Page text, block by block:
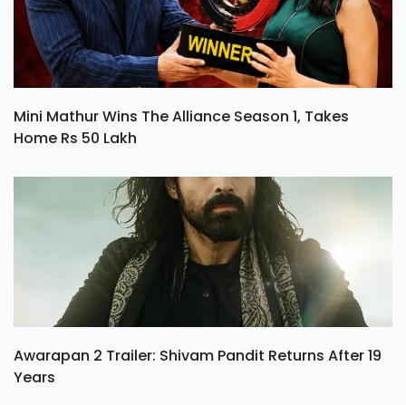
Mini Mathur Wins The Alliance Season 1, Takes
Home Rs 50 Lakh
Awarapan 2 Trailer: Shivam Pandit Returns After 19
Years